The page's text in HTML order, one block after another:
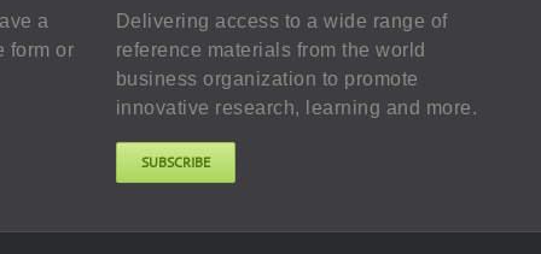
a
form or
Delivering access to a wide range of
reference materials from the world
business organization to promote
innovative research, learning and more.
SUBSCRIBE